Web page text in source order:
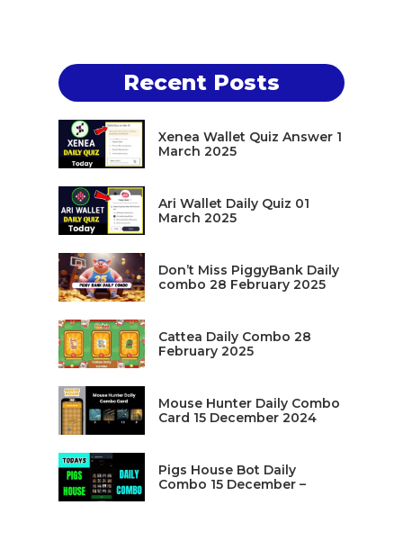
Recent Posts
Xenea Wallet Quiz Answer 1
March 2025
Ari Wallet Daily Quiz 01
March 2025
Don’t Miss PiggyBank Daily
combo 28 February 2025
Cattea Daily Combo 28
February 2025
Mouse Hunter Daily Combo
Card 15 December 2024
Pigs House Bot Daily
Combo 15 December –